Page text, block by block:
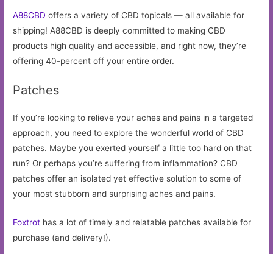
A88CBD offers a variety of CBD topicals — all available for
shipping! A88CBD is deeply committed to making CBD
products high quality and accessible, and right now, they’re
offering 40-percent off your entire order.
Patches
If you’re looking to relieve your aches and pains in a targeted
approach, you need to explore the wonderful world of CBD
patches. Maybe you exerted yourself a little too hard on that
run? Or perhaps you’re suffering from inflammation? CBD
patches offer an isolated yet effective solution to some of
your most stubborn and surprising aches and pains.
Foxtrot has a lot of timely and relatable patches available for
purchase (and delivery!).